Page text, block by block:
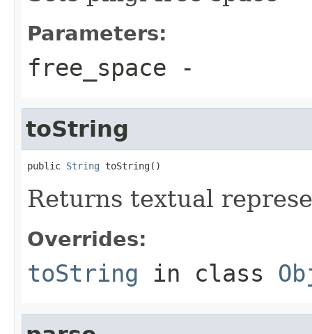
Parameters:
free_space -
toString
public String toString()
Returns textual
Overrides:
toString in class